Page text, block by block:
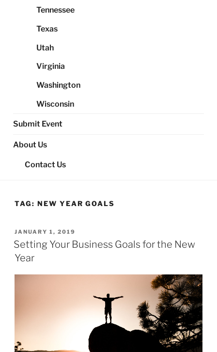
Tennessee
Texas
Utah
Virginia
Washington
Wisconsin
Submit Event
About Us
Contact Us
TAG: NEW YEAR GOALS
POSTED
ON
JANUARY 1, 2019
Setting Your Business Goals for the New
Year